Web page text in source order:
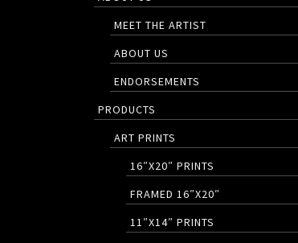
MEET THE ARTIST
ABOUT US
ENDORSEMENTS
PRODUCTS
ART PRINTS
16″X20″ PRINTS
FRAMED 16″X20″
11″X14″ PRINTS